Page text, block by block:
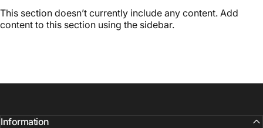
This section doesn’t currently include any content. Add
content to this section using the sidebar.
Information